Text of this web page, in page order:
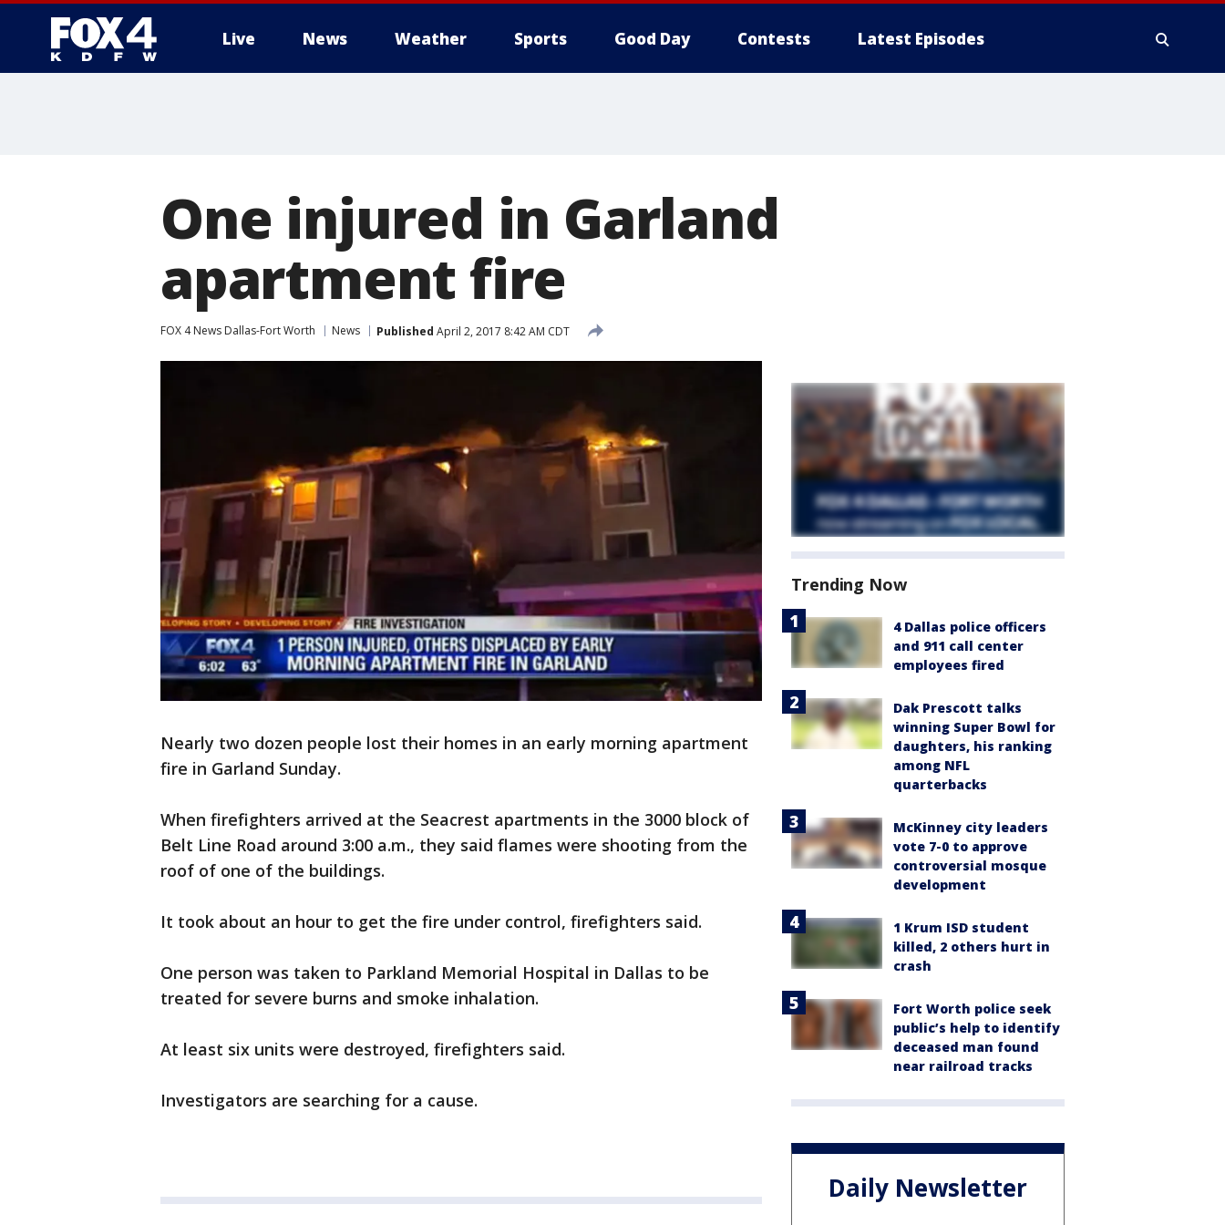
Live News Weather Sports Good Day Contests Latest Episodes
One injured in Garland
apartment fire
FOX 4 News Dallas-Fort Worth News Published April 2, 2017 8:42 AM CDT
Nearly two dozen people lost their homes in an early morning apartment
fire in Garland Sunday.
When firefighters arrived at the Seacrest apartments in the 3000 block of
Belt Line Road around 3:00 a.m., they said flames were shooting from the
roof of one of the buildings.
It took about an hour to get the fire under control, firefighters said.
One person was taken to Parkland Memorial Hospital in Dallas to be
treated for severe burns and smoke inhalation.
At least six units were destroyed, firefighters said.
Investigators are searching for a cause.
Trending Now
4 Dallas police officers
and 911 call center
employees fired
Dak Prescott talks
winning Super Bowl for
daughters, his ranking
among NFL
quarterbacks
McKinney city leaders
vote 7-0 to approve
controversial mosque
development
1 Krum ISD student
killed, 2 others hurt in
crash
Fort Worth police seek
public’s help to identify
deceased man found
near railroad tracks
Daily Newsletter